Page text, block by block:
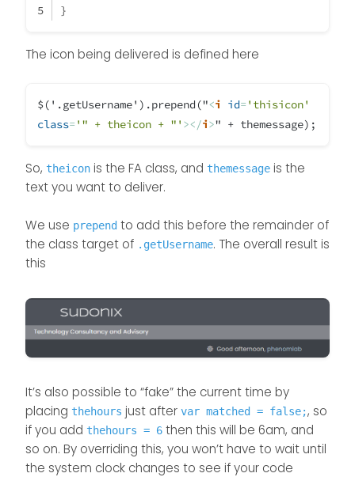
ACTION TO CHANGE LOGO
} else if (thehours >= 6 &&
themessage = morning;
ACTION TO CHANGE LOGO
themessage = welcome;
//
} else if (thehours >= 12 &&
themessage = afternoon;
//
ACTION TO CHANGE LOGO
} else if (thehours >= 18 &&
themessage = evening;
//
ACTION TO CHANGE LOGO
		themessage = evening;
if (window.location.href
console.log ("This is a topic,
            }
else
            }
}
The icon being delivered is defined here
$('.getUsername').prepend("<i id= 'thisicon'
class= '" + theicon + "' ></i>" + themessage);
So, theicon is the FA class, and themessage is the
text you want to deliver.
We use prepend to add this before the remainder of
the class target of .getUsername. The overall result is
this
It’s also possible to “fake” the current time by
placing thehours just after var matched = false;, so
if you add thehours = 6 then this will be 6am, and
so on. By overriding this, you won’t have to wait until
the system clock changes to see if your code